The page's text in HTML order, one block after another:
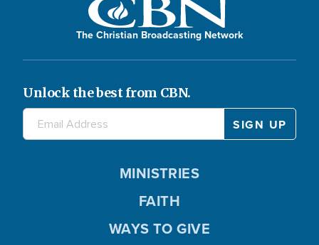
The Christian Broadcasting Network
Unlock the best from CBN.
MINISTRIES
FAITH
WAYS TO GIVE